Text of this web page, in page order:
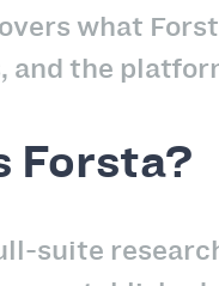
what
and the
Forsta?
suite